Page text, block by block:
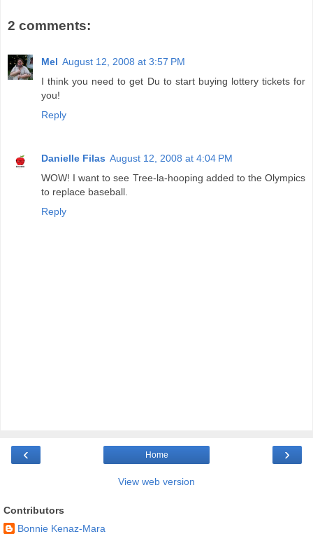
2 comments:
Mel August 12, 2008 at 3:57 PM
I think you need to get Du to start buying lottery tickets for
you!
Reply
Danielle Filas August 12, 2008 at 4:04 PM
WOW! I want to see Tree-la-hooping added to the Olympics
to replace baseball.
Reply
‹ ›
Home
View web version
Contributors
Bonnie Kenaz-Mara